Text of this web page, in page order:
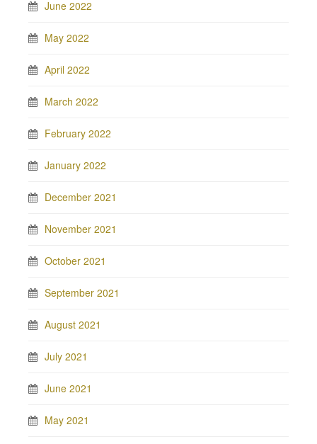
June 2022
May 2022
April 2022
March 2022
February 2022
January 2022
December 2021
November 2021
October 2021
September 2021
August 2021
July 2021
June 2021
May 2021